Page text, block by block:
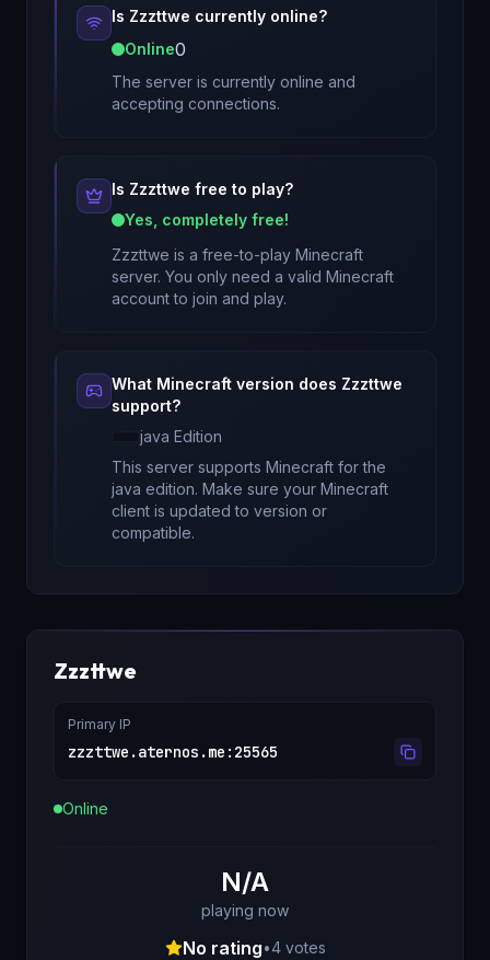
Is Zzzttwe currently online?
Online0
The server is currently online and
accepting connections.
Is Zzzttwe free to play?
Yes, completely free!
Zzzttwe is a free-to-play Minecraft
server. You only need a valid Minecraft
account to join and play.
What Minecraft version does Zzzttwe
support?
java Edition
This server supports Minecraft forthe
java edition. Make sure your Minecraft
client is updated to version or
compatible.
Zzzttwe
Primary IP
zzzttwe.aternos.me : 25565
Online
N/A
playing now
No rating•4votes